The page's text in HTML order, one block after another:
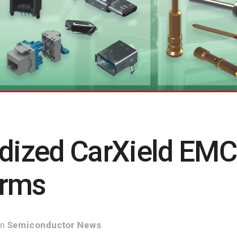
CarXield EMC
Semiconductor News